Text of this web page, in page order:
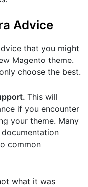
Advice
that you might
Magento theme.
choose the best.
This will
if you encounter
your theme. Many
common
what it was